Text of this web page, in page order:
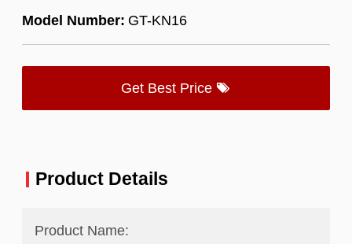
Model Number: GT-KN16
Get Best Price
Product Details
Product Name: